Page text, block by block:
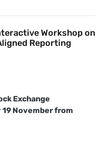
Workshop on
Reporting
Exchange
19 November from